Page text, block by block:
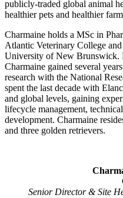
publicly-traded global animal
healthier pets and healthier
Charmaine holds a MSc in
Atlantic Veterinary College
University of New Brunswick.
Charmaine gained several
research with the National
spent the last decade with
and global levels, gaining
lifecycle management,
development. Charmaine
and three golden retrievers.
Senior Director & Site